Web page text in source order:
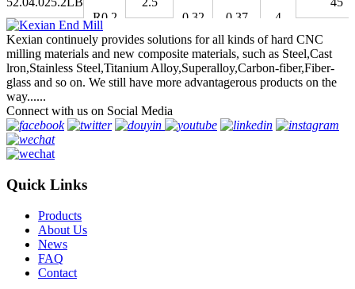
R0.2 0.32 0.37 4
52.04.030.2LB
52.04.040.2LB 4 45
52.04.050.2LB
52.04.060.2LB 6 45
52.05.015.2LB
52.05.020.2LB
52.05.030.2LB
52.05.040.2LB
52.05.060.2LB
Kexian continuely provides solutions for all kinds of hard CNC
milling materials and new composite materials, such as Steel,Cast
lron,Stainless Steel,Titanium Alloy,Superalloy,Carbon-fiber,Fiber-
glass and so on. We still have more advantagerous products on the
way......
Connect with us on Social Media
Quick Links
Products
About Us
News
FAQ
Contact